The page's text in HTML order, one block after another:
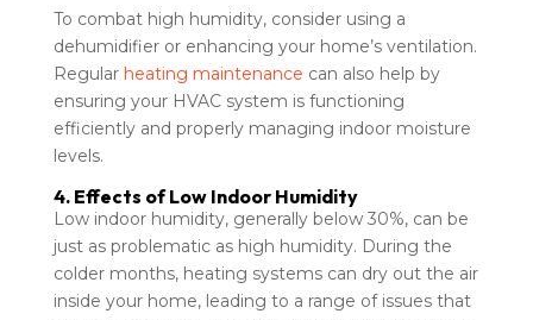
To combat high humidity, consider using a
dehumidifier or enhancing your home’s ventilation.
Regular heating maintenance can also help by
ensuring your HVAC system is functioning
efficiently and properly managing indoor moisture
levels.
4. Effects of Low Indoor Humidity
Low indoor humidity, generally below 30%, can be
just as problematic as high humidity. During the
colder months, heating systems can dry out the air
inside your home, leading to a range of issues that